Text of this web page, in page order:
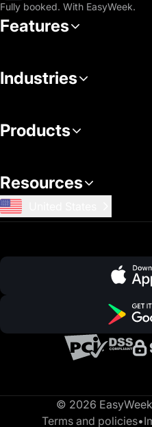
Fully booked. With EasyWeek.
Features
Industries
Products
Resources
© 2026
Terms and policies•